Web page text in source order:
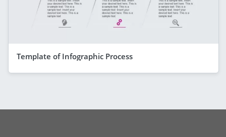
Template of Infographic Process